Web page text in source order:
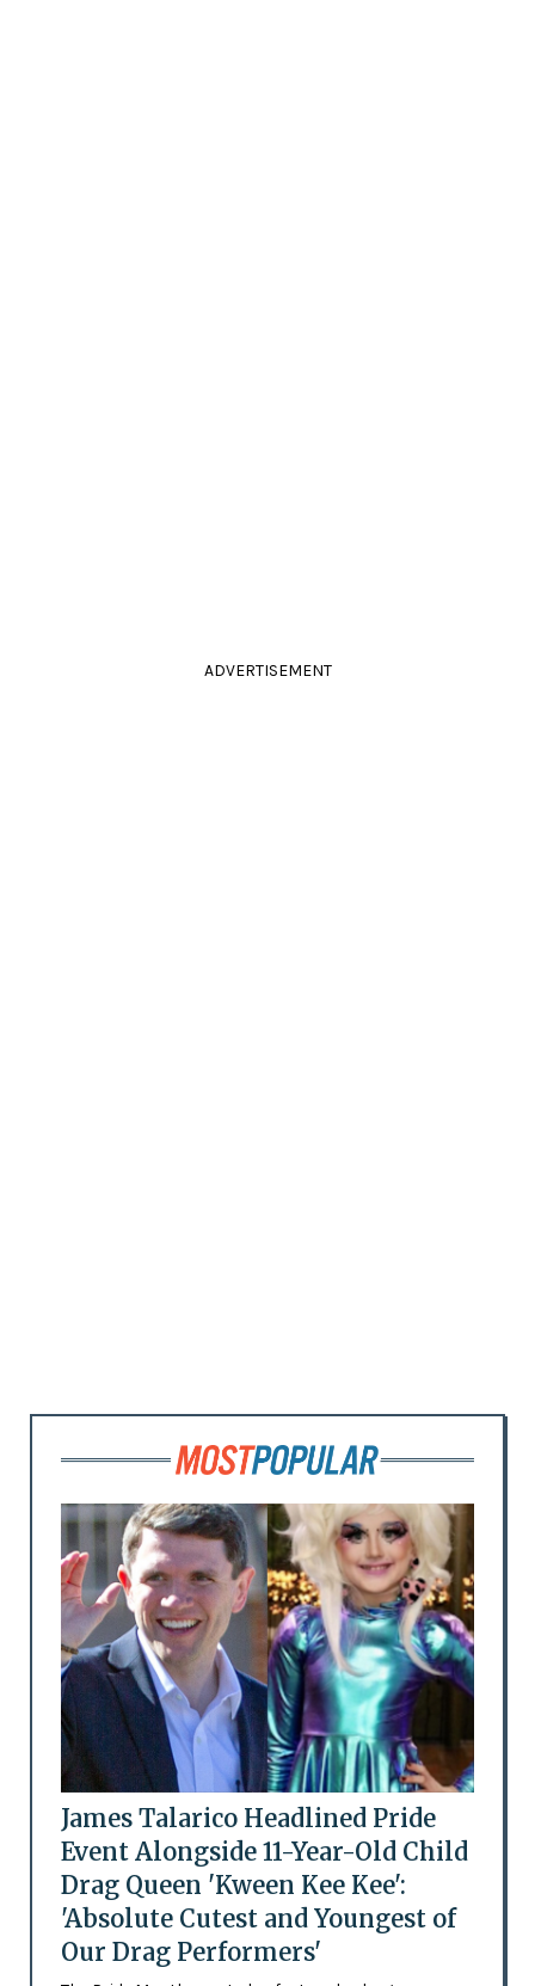
ADVERTISEMENT
James Talarico Headlined Pride
Event Alongside 11-Year-Old Child
Drag Queen 'Kween Kee Kee':
'Absolute Cutest and Youngest of
Our Drag Performers'